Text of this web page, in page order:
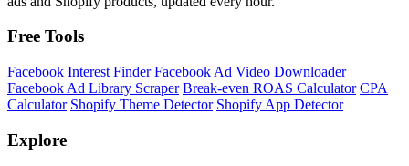
Free Tools
Facebook Interest Finder Facebook Ad Video Downloader
Facebook Ad Library Scraper Break-even ROAS Calculator CPA
Calculator Shopify Theme Detector Shopify App Detector
Explore